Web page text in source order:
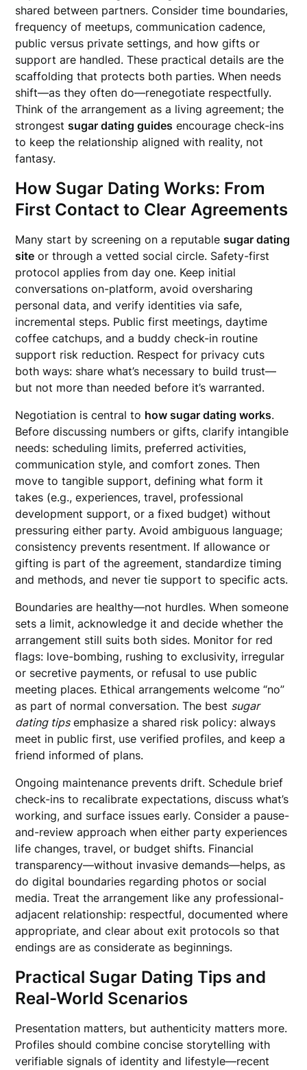
shared between partners. Consider time boundaries,
frequency of meetups, communication cadence,
public versus private settings, and how gifts or
support are handled. These practical details are the
scaffolding that protects both parties. When needs
shift—as they often do—renegotiate respectfully.
Think of the arrangement as a living agreement; the
strongestsugar dating guides encourage check-ins
to keep the relationship aligned with reality, not
fantasy.
How Sugar Dating Works: From
First Contact to Clear Agreements
Many start by screening on a reputablesugar dating
site or through a vetted social circle. Safety-first
protocol applies from day one. Keep initial
conversations on-platform, avoid oversharing
personal data, and verify identities via safe,
incremental steps. Public first meetings, daytime
coffee catchups, and a buddy check-in routine
support risk reduction. Respect for privacy cuts
both ways: share what’s necessary to build trust—
but not more than needed before it’s warranted.
Negotiation is central to how sugar dating works.
Before discussing numbers or gifts, clarify intangible
needs: scheduling limits, preferred activities,
communication style, and comfort zones. Then
move to tangible support, defining what form it
takes (e.g., experiences, travel, professional
development support, or a fixed budget) without
pressuring either party. Avoid ambiguous language;
consistency prevents resentment. If allowance or
gifting is part of the agreement, standardize timing
and methods, and never tie support to specific acts.
Boundaries are healthy—not hurdles. When someone
sets a limit, acknowledge it and decide whether the
arrangement still suits both sides. Monitor for red
flags: love-bombing, rushing to exclusivity, irregular
or secretive payments, or refusal to use public
meeting places. Ethical arrangements welcome “no”
as part of normal conversation. The best sugar
dating tipsemphasize a shared risk policy: always
meet in public first, use verified profiles, and keep a
friend informed of plans.
Ongoing maintenance prevents drift. Schedule brief
check-ins to recalibrate expectations, discuss what’s
working, and surface issues early. Consider a pause-
and-review approach when either party experiences
life changes, travel, or budget shifts. Financial
transparency—without invasive demands—helps, as
do digital boundaries regarding photos or social
media. Treat the arrangement like any professional-
adjacent relationship: respectful, documented where
appropriate, and clear about exit protocols so that
endings are as considerate as beginnings.
Practical Sugar Dating Tips and
Real-World Scenarios
Presentation matters, but authenticity matters more.
Profiles should combine concise storytelling with
verifiable signals of identity and lifestyle—recent